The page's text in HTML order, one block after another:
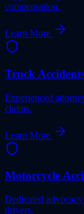
compensation.
Learn More
Truck
Experienced
claims.
Learn More
Motorcycle
Dedicated
drivers.